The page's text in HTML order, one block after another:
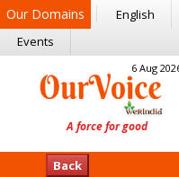
Our Domains English
Events
6 Aug
Back